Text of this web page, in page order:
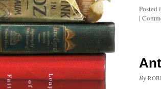
Posted
|
By